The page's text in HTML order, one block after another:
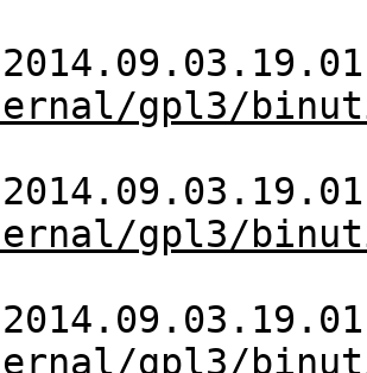
gpl3/
gpl3/
gpl3/